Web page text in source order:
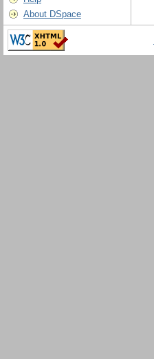
About DSpace